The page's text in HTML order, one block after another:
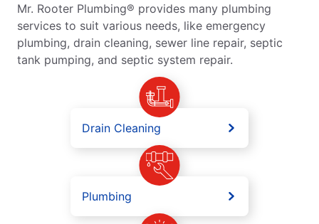
Mr. Rooter Plumbing® provides many plumbing
services to suit various needs, like emergency
plumbing, drain cleaning, sewer line repair, septic
tank pumping, and septic system repair.
Drain Cleaning
Plumbing